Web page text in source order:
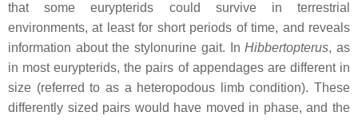
that some eurypterids could survive in terrestrial
environments, at least for short periods of time, and reveals
information about the stylonurine gait. InHibbertopterus, as
in most eurypterids, the pairs of appendages are different in
size (referred to as a heteropodous limb condition). These
differently sized pairs would have moved in phase, and the